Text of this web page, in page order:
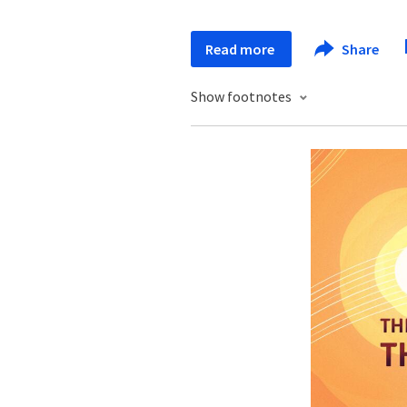
Read more Share
Show footnotes